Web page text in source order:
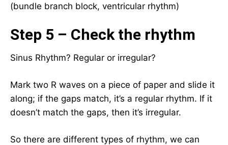
(bundle branch block, ventricular rhythm)
Step 5 – Check the rhythm
Sinus Rhythm? Regular or irregular?
Mark two R waves on a piece of paper and slide it
along; if the gaps match, it’s a regular rhythm. If it
doesn’t match the gaps, then it’s irregular.
So there are different types of rhythm, we can